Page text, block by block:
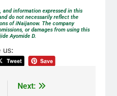
and information expressed in this
do not necessarily reflect the
of iNaijanow. The company
or damages from using this
Ayomide D.
us:
Next: